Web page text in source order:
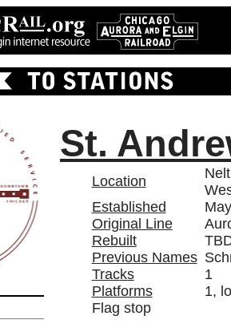
St.
Location
Established
Original Line
Rebuilt
Previous Names
Tracks
1
Platforms
1,
Flag stop